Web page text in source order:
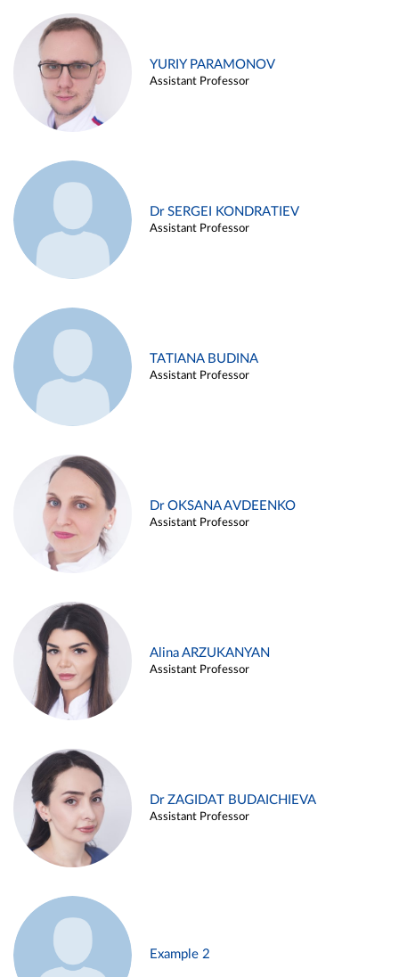
YURIY PARAMONOV
Assistant Professor
Dr SERGEI KONDRATIEV
Assistant Professor
TATIANA BUDINA
Assistant Professor
Dr OKSANA AVDEENKO
Assistant Professor
Alina ARZUKANYAN
Assistant Professor
Dr ZAGIDAT BUDAICHIEVA
Assistant Professor
Example 2